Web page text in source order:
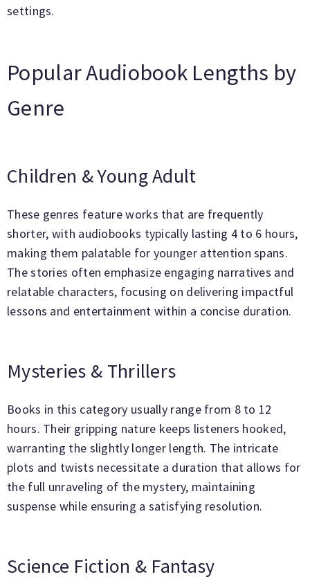
settings.
Popular Audiobook Lengths by
Genre
Children & Young Adult
These genres feature works that are frequently
shorter, with audiobooks typically lasting 4 to 6 hours,
making them palatable for younger attention spans.
The stories often emphasize engaging narratives and
relatable characters, focusing on delivering impactful
lessons and entertainment within a concise duration.
Mysteries & Thrillers
Books in this category usually range from 8 to 12
hours. Their gripping nature keeps listeners hooked,
warranting the slightly longer length. The intricate
plots and twists necessitate a duration that allows for
the full unraveling of the mystery, maintaining
suspense while ensuring a satisfying resolution.
Science Fiction & Fantasy